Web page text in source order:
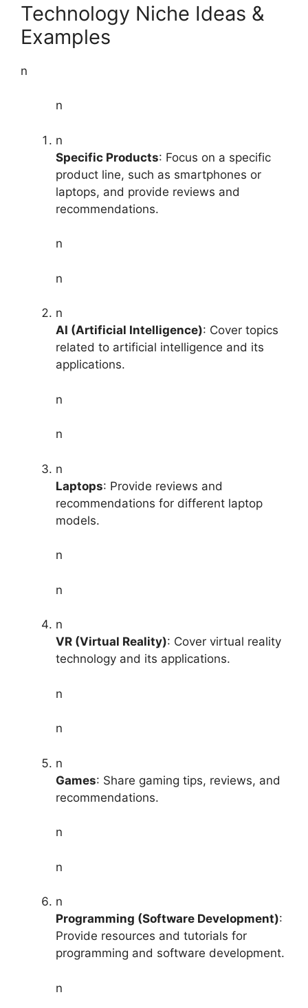
Technology Niche Ideas &
Examples
n
n
n
Specific Products: Focus on a specific
product line, such as smartphones or
laptops, and provide reviews and
recommendations.
n
n
n
AI (Artificial Intelligence): Cover topics
related to artificial intelligence and its
applications.
n
n
n
Laptops: Provide reviews and
recommendations for different laptop
models.
n
n
n
VR (Virtual Reality): Cover virtual reality
technology and its applications.
n
n
n
Games: Share gaming tips, reviews, and
recommendations.
n
n
n
Programming (Software Development):
Provide resources and tutorials for
programming and software development.
n